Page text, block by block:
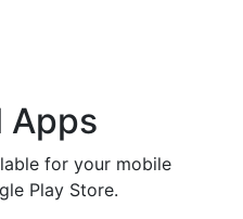
Apps
for your mobile
Play Store.